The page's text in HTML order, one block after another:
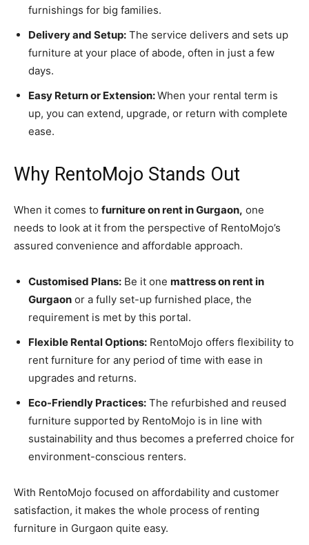
furnishings for big families.
Delivery and Setup: The service delivers and sets up
furniture at your place of abode, often in just a few
days.
Easy Return or Extension:When your rental term is
up, you can extend, upgrade, or return with complete
ease.
Why RentoMojo Stands Out
When it comes to furniture on rent in Gurgaon, one
needs to look at it from the perspective of RentoMojo’s
assured convenience and affordable approach.
Customised Plans: Be it one mattress on rent in
Gurgaon or a fully set-up furnished place, the
requirement is met by this portal.
Flexible Rental Options: RentoMojo offers flexibility to
rent furniture for any period of time with ease in
upgrades and returns.
Eco-Friendly Practices: The refurbished and reused
furniture supported by RentoMojo is in line with
sustainability and thus becomes a preferred choice for
environment-conscious renters.
With RentoMojo focused on affordability and customer
satisfaction, it makes the whole process of renting
furniture in Gurgaon quite easy.